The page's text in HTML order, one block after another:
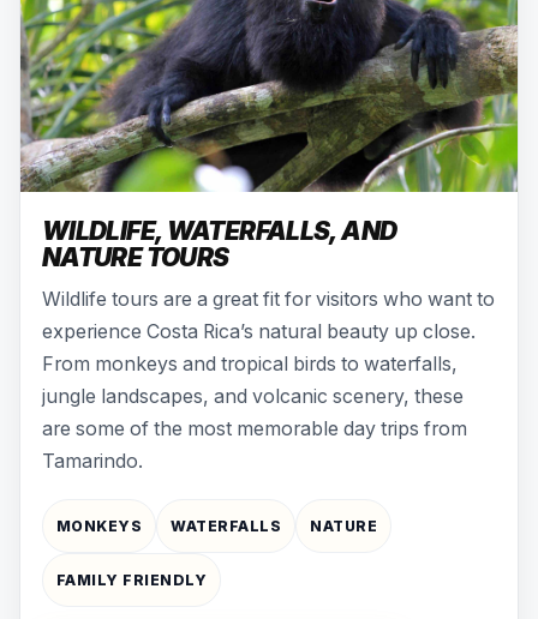
WILDLIFE, WATERFALLS, AND
NATURE TOURS
Wildlife tours are a great fit for visitors who want to
experience Costa Rica’s natural beauty up close.
From monkeys and tropical birds to waterfalls,
jungle landscapes, and volcanic scenery, these
are some of the most memorable day trips from
Tamarindo.
MONKEYS WATERFALLS NATURE
FAMILY FRIENDLY